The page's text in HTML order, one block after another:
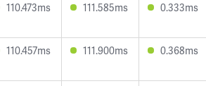
110.473ms 111.585ms 0.333ms
110.457ms 111.900ms 0.368ms